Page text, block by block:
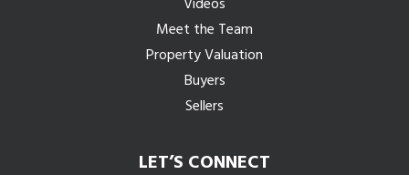
Meet the Team
Property Valuation
Buyers
Sellers
LET’S CONNECT